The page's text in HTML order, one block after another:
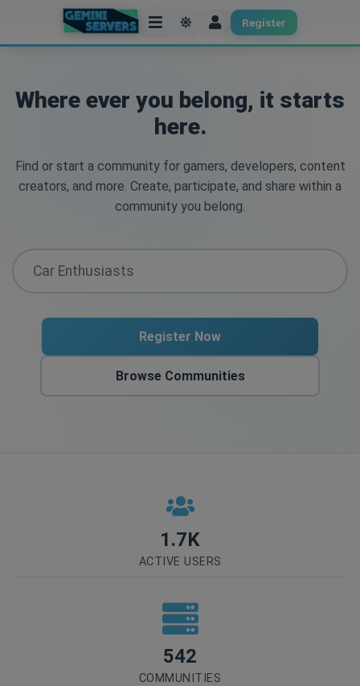
Register
Where ever you belong, it starts
here.
Find or start a community for gamers, developers, content
creators, and more. Create, participate, and share within a
community you belong.
Register Now
Browse Communities
1.7K
ACTIVE USERS
542
COMMUNITIES